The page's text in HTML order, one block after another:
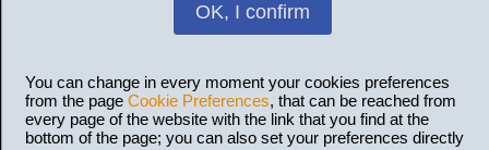
OK, I confirm
You can change in every moment your cookies preferences
from the page Cookie Preferences, that can be reached from
every page of the website with the link that you find at the
bottom of the page; you can also set your preferences directly